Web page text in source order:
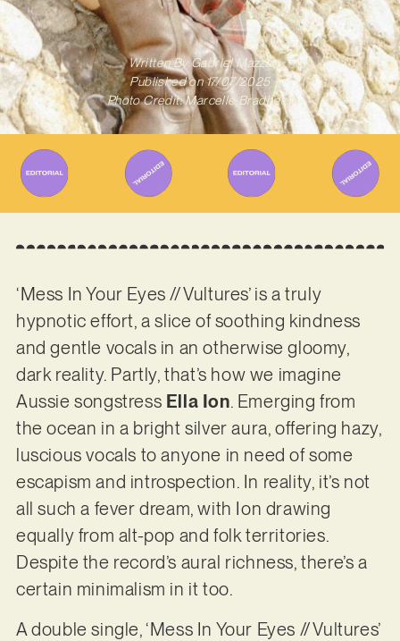
Written ByGabriel Mazza
Published on 17/07/2025
Photo Credit: Marcelle Bradbeer
‘Mess In Your Eyes // Vultures’ is a truly
hypnotic effort, a slice of soothing kindness
and gentle vocals in an otherwise gloomy,
dark reality. Partly, that’s how we imagine
Aussie songstress Ella Ion. Emerging from
the ocean in a bright silver aura, offering hazy,
luscious vocals to anyone in need of some
escapism and introspection. In reality, it’s not
all such a fever dream, with Ion drawing
equally from alt-pop and folk territories.
Despite the record’s aural richness, there’s a
certain minimalism in it too.
A double single, ‘Mess In Your Eyes // Vultures’